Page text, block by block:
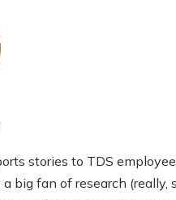
stories to TDS
big fan of research (really,